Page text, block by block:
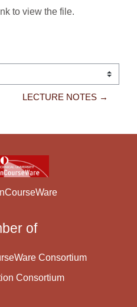
to view the file.
LECTURE NOTES →
of
Consortium
Consortium